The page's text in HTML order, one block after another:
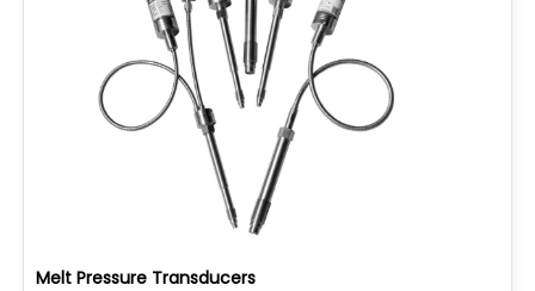
Melt Pressure Transducers